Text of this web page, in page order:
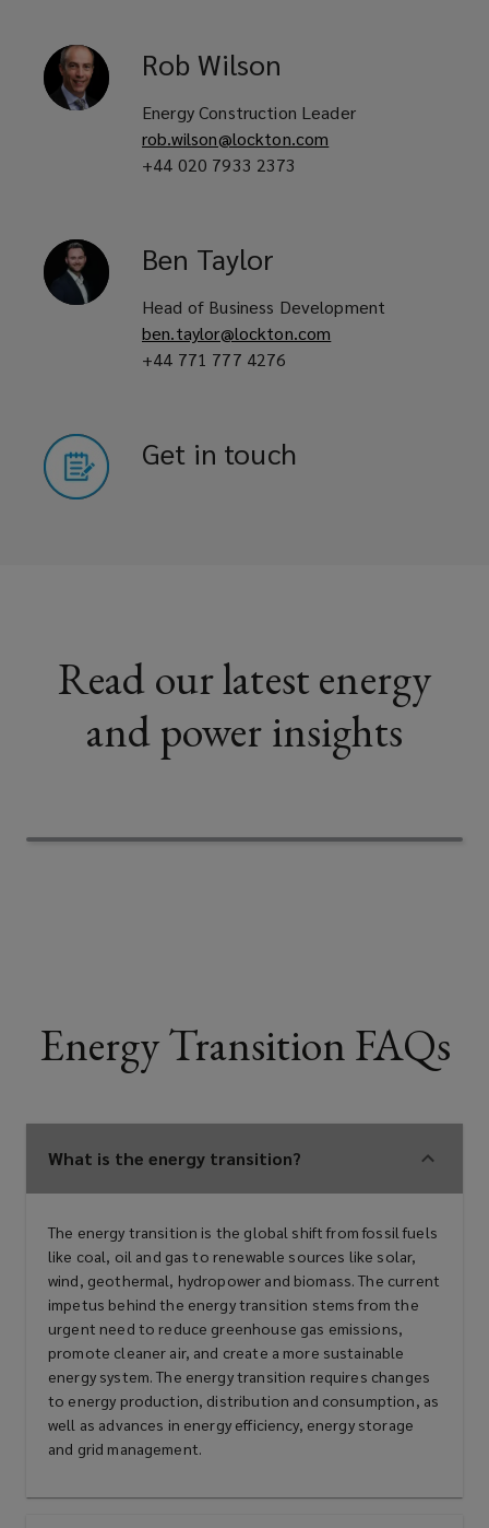
Rob Wilson
Energy Construction Leader
rob.wilson@lockton.com
+44 020 7933 2373
Ben Taylor
Head of Business Development
ben.taylor@lockton.com
+44 771 777 4276
Get in touch
Read our latest energy
and power insights
Energy Transition FAQs
What is the energy transition?
The energy transition is the global shift from fossil fuels
like coal, oil and gas to renewable sources like solar,
wind, geothermal, hydropower and biomass. The current
impetus behind the energy transition stems from the
urgent need to reduce greenhouse gas emissions,
promote cleaner air, and create a more sustainable
energy system. The energy transition requires changes
to energy production, distribution and consumption, as
well as advances in energy efficiency, energy storage
and grid management.